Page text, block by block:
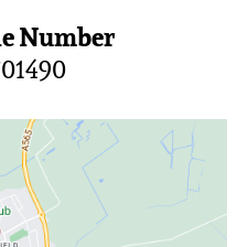
Number